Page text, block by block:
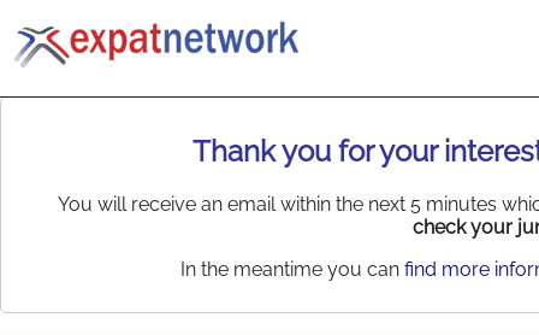
Thank you for your
You will receive an email within the next 5 minutes
check your
In the meantime you can find more